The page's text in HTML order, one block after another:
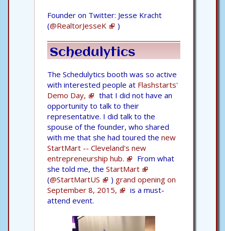
Founder on Twitter: Jesse Kracht
(@RealtorJesseK )
Schedulytics
The Schedulytics booth was so active
with interested people at Flashstarts'
Demo Day,
that I did not have an
opportunity to talk to their
representative. I did talk to the
spouse of the founder, who shared
with me that she had toured the new
StartMart -- Cleveland's new
entrepreneurship hub.
From what
she told me, the StartMart
(@StartMartUS ) grand opening on
September 8, 2015,
is a must-
attend event.